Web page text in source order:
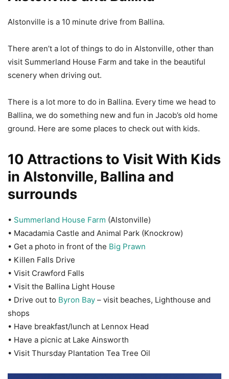
Alstonville is a 10 minute drive from Ballina.
There aren’t a lot of things to do in Alstonville, other than
visit Summerland House Farm and take in the beautiful
scenery when driving out.
There is a lot more to do in Ballina. Every time we head to
Ballina, we do something new and fun in Jacob’s old home
ground. Here are some places to check out with kids.
10 Attractions to Visit With Kids
in Alstonville, Ballina and
surrounds
• Summerland House Farm (Alstonville)
• Macadamia Castle and Animal Park (Knockrow)
• Get a photo in front of the Big Prawn
• Killen Falls Drive
• Visit Crawford Falls
• Visit the Ballina Light House
• Drive out to Byron Bay – visit beaches, Lighthouse and
shops
• Have breakfast/lunch at Lennox Head
• Have a picnic at Lake Ainsworth
• Visit Thursday Plantation Tea Tree Oil